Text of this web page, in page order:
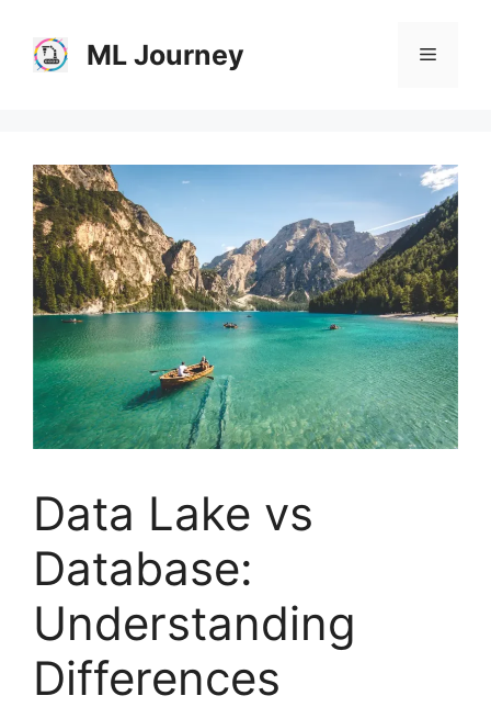
content
ML Journey Menu
Data Lake vs
Database:
Understanding
Differences